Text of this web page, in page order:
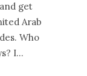
get
Arab
Who
I…